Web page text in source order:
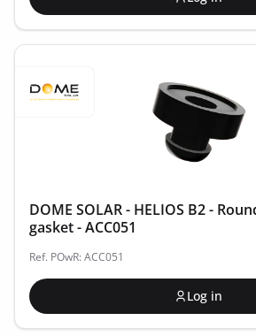
DOME SOLAR - HELIOS B2 -
gasket - ACC051
Ref. POwR: ACC051
Log in